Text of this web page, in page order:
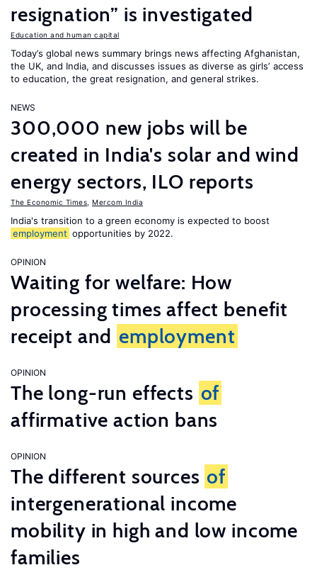
resignation” is investigated
Education and human capital
Today’s global news summary brings news affecting Afghanistan,
the UK, and India, and discusses issues as diverse as girls’ access
to education, the great resignation, and general strikes.
NEWS
300,000 new jobs will be
created in India's solar and wind
energy sectors, ILO reports
The Economic Times Mercom India
India's transition to a green economy is expected to boost
employment opportunities by 2022.
OPINION
Waiting for welfare: How
processing times affect benefit
receipt and employment
OPINION
The long-run effects of
affirmative action bans
OPINION
The different sources of
intergenerational income
mobility in high and low income
families